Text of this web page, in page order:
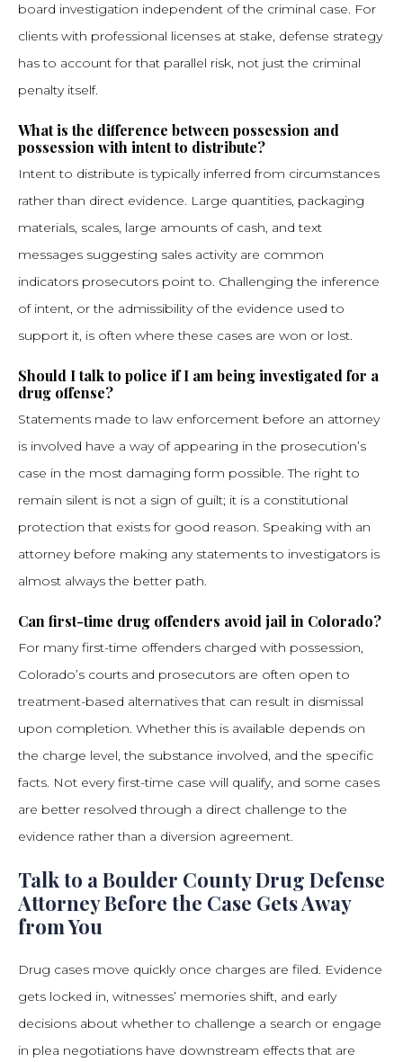
board investigation independent of the criminal case. For
clients with professional licenses at stake, defense strategy
has to account for that parallel risk, not just the criminal
penalty itself.
What is the difference between possession and
possession with intent to distribute?
Intent to distribute is typically inferred from circumstances
rather than direct evidence. Large quantities, packaging
materials, scales, large amounts of cash, and text
messages suggesting sales activity are common
indicators prosecutors point to. Challenging the inference
of intent, or the admissibility of the evidence used to
support it, is often where these cases are won or lost.
Should I talk to police if I am being investigated for a
drug offense?
Statements made to law enforcement before an attorney
is involved have a way of appearing in the prosecution’s
case in the most damaging form possible. The right to
remain silent is not a sign of guilt; it is a constitutional
protection that exists for good reason. Speaking with an
attorney before making any statements to investigators is
almost always the better path.
Can first-time drug offenders avoid jail in Colorado?
For many first-time offenders charged with possession,
Colorado’s courts and prosecutors are often open to
treatment-based alternatives that can result in dismissal
upon completion. Whether this is available depends on
the charge level, the substance involved, and the specific
facts. Not every first-time case will qualify, and some cases
are better resolved through a direct challenge to the
evidence rather than a diversion agreement.
Talk to a Boulder County Drug Defense
Attorney Before the Case Gets Away
from You
Drug cases move quickly once charges are filed. Evidence
gets locked in, witnesses’ memories shift, and early
decisions about whether to challenge a search or engage
in plea negotiations have downstream effects that are